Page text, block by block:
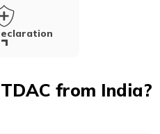
from India?